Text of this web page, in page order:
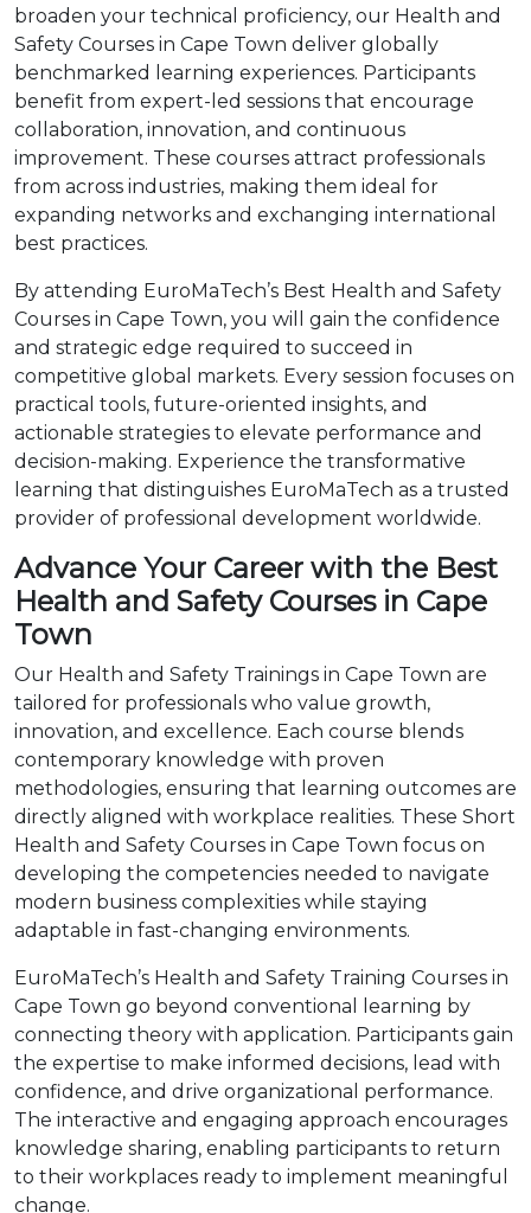
broaden your technical proficiency, our Health and
Safety Courses in Cape Town deliver globally
benchmarked learning experiences. Participants
benefit from expert-led sessions that encourage
collaboration, innovation, and continuous
improvement. These courses attract professionals
from across industries, making them ideal for
expanding networks and exchanging international
best practices.
By attending EuroMaTech’s Best Health and Safety
Courses in Cape Town, you will gain the confidence
and strategic edge required to succeed in
competitive global markets. Every session focuses on
practical tools, future-oriented insights, and
actionable strategies to elevate performance and
decision-making. Experience the transformative
learning that distinguishes EuroMaTech as a trusted
provider of professional development worldwide.
Advance Your Career with the Best
Health and Safety Courses in Cape
Town
Our Health and Safety Trainings in Cape Town are
tailored for professionals who value growth,
innovation, and excellence. Each course blends
contemporary knowledge with proven
methodologies, ensuring that learning outcomes are
directly aligned with workplace realities. These Short
Health and Safety Courses in Cape Town focus on
developing the competencies needed to navigate
modern business complexities while staying
adaptable in fast-changing environments.
EuroMaTech’s Health and Safety Training Courses in
Cape Town go beyond conventional learning by
connecting theory with application. Participants gain
the expertise to make informed decisions, lead with
confidence, and drive organizational performance.
The interactive and engaging approach encourages
knowledge sharing, enabling participants to return
to their workplaces ready to implement meaningful
change.